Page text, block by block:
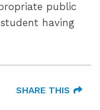
public
having
SHARE THIS